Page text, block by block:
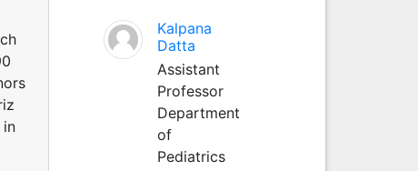
in
Kalpana
Datta
Assistant
Professor
Department
of
Pediatrics